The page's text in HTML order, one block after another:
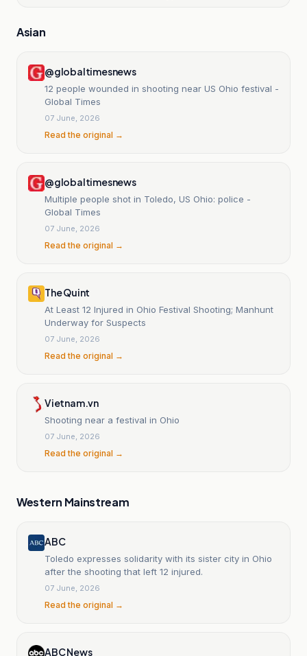
Asian
@globaltimesnews
12 people wounded in shooting near US Ohio festival -
Global Times
07 June, 2026
Read the original →
@globaltimesnews
Multiple people shot in Toledo, US Ohio: police -
Global Times
07 June, 2026
Read the original →
The Quint
At Least 12 Injured in Ohio Festival Shooting; Manhunt
Underway for Suspects
07 June, 2026
Read the original →
Vietnam.vn
Shooting near a festival in Ohio
07 June, 2026
Read the original →
Western Mainstream
ABC
Toledo expresses solidarity with its sister city in Ohio
after the shooting that left 12 injured.
07 June, 2026
Read the original →
ABC News